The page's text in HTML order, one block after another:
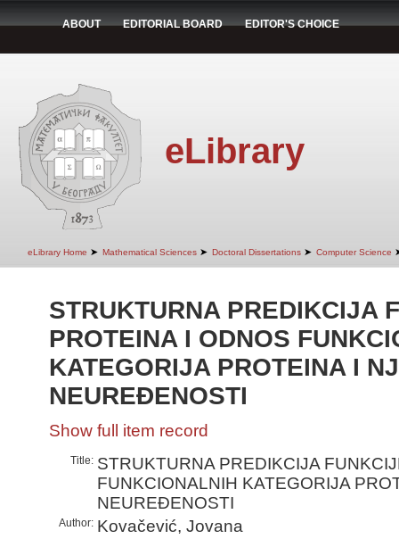
ABOUT EDITORIAL BOARD EDITOR'S CHOICE
eLibrary
eLibrary Home ➤ Mathematical Sciences ➤ Doctoral Dissertations ➤ Computer Science
STRUKTURNA PREDIKCIJA
PROTEINA I ODNOS
KATEGORIJA PROTEINA I
NEUREÐENOSTI
Show full item record
Title: STRUKTURNA PREDIKCIJA
FUNKCIONALNIH KATEGORIJA
NEUREÐENOSTI
Author: Kovačević, Jovana